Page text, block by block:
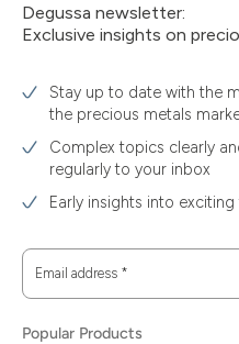
Degussa newsletter:
Exclusive insights on
Stay up to date with the
the precious metals
Complex topics clearly
regularly to your inbox
Early insights into
Email address *
Popular Products